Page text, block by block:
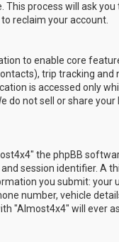
process will ask
reclaim your account.
to enable core
trip tracking and
is accessed only
do not sell or share
the phpBB
session identifier. A
you submit: your
number, vehicle
"Almost4x4" will ever